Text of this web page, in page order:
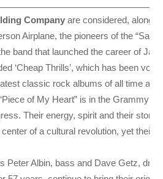
Company are considered, along
Airplane, the pioneers of the “San
band that launched the career of
‘Cheap Thrills’, which has been
classic rock albums of all time and
of My Heart” is in the Grammy
Their energy, spirit and their story
of a cultural revolution, yet their
Peter Albin, bass and Dave Getz,